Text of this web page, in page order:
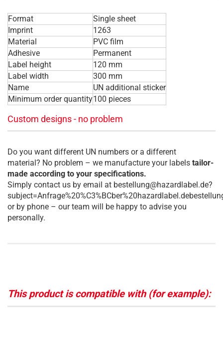
Format
Single sheet
Imprint
1263
Material
PVC film
Adhesive
Permanent
Label height
120 mm
Label width
300 mm
Name
UN additional sticker
Minimum order quantity100 pieces
Custom designs - no problem
Do you want different UN numbers or a different
material? No problem – we manufacture your labels tailor-
made according to your specifications.
Simply contact us by email at bestellung@hazardlabel.de?
or by phone – our team will be happy to advise you
personally.
This product is compatible with (for example):